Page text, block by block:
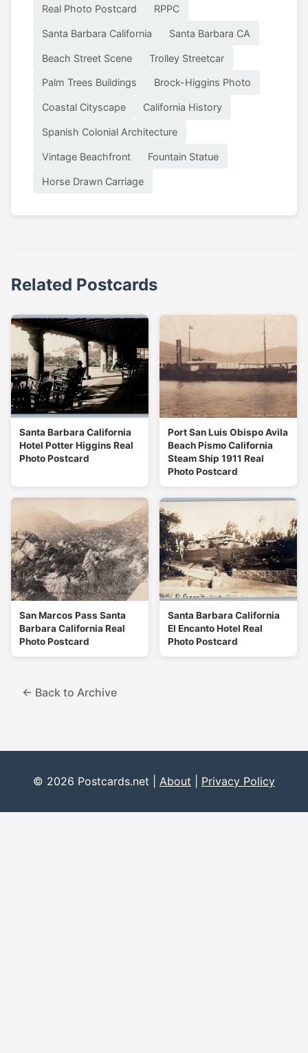
Real Photo Postcard RPPC
Santa Barbara California Santa Barbara CA
Beach Street Scene Trolley Streetcar
Palm Trees Buildings Brock-Higgins Photo
Coastal Cityscape California History
Spanish Colonial Architecture
Vintage Beachfront Fountain Statue
Horse Drawn Carriage
Related Postcards
Santa Barbara California
Hotel Potter Higgins Real
Photo Postcard
Port San Luis Obispo Avila
Beach Pismo California
Steam Ship 1911 Real
Photo Postcard
San Marcos Pass Santa
Barbara California Real
Photo Postcard
Santa Barbara California
El Encanto Hotel Real
Photo Postcard
← Back to Archive
© 2026 Postcards.net | About Privacy Policy